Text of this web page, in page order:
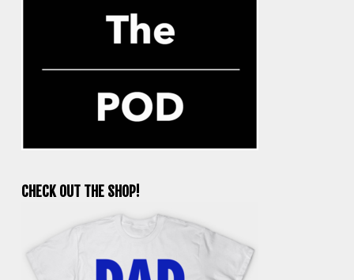
CHECK OUT THE SHOP!